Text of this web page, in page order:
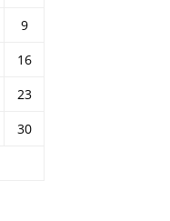
9
16
23
30